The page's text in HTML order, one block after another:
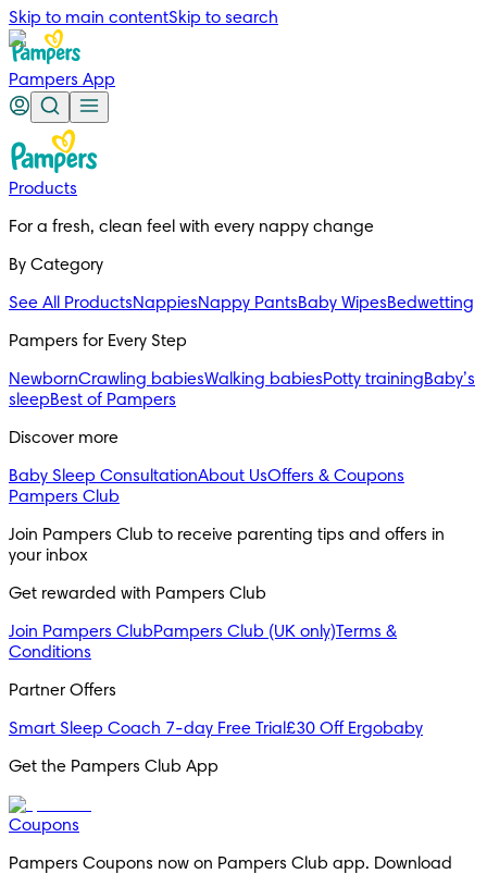
Skip to main contentSkip to search
Pampers App
Products
For a fresh, clean feel with every nappy change
By Category
See All ProductsNappiesNappy PantsBaby WipesBedwetting
Pampers for Every Step
NewbornCrawling babiesWalking babiesPotty trainingBaby’s
sleepBest of Pampers
Discover more
Baby Sleep ConsultationAbout UsOffers & Coupons
Pampers Club
Join Pampers Club to receive parenting tips and offers in
your inbox
Get rewarded with Pampers Club
Join Pampers ClubPampers Club (UK only)Terms &
Conditions
Partner Offers
Smart Sleep Coach 7-day Free Trial £30 Off Ergobaby
Get the Pampers Club App
Coupons
Pampers Coupons now on Pampers Club app. Download